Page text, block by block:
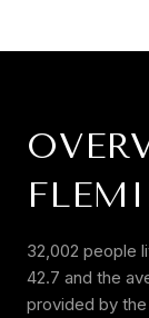
32,002 people
42.7 and the
provided by the